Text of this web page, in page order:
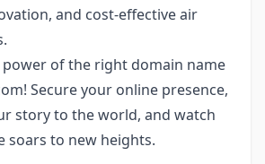
and cost-effective air
power of the right domain name
Secure your online presence,
story to the world, and watch
soars to new heights.